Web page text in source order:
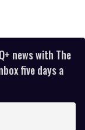
news with The
five days a